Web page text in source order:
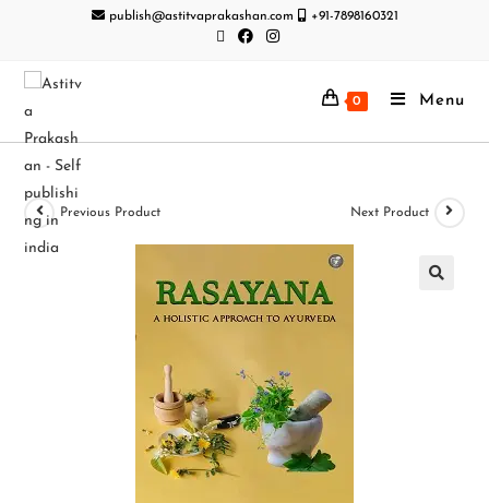
publish@astitvaprakashan.com +91-7898160321
0 Menu
Previous Product Next Product